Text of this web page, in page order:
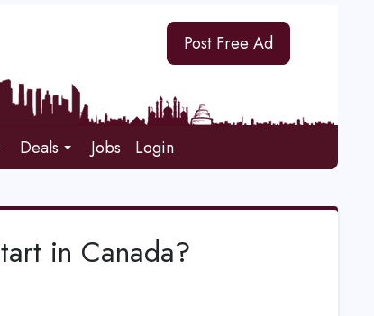
Post Free Ad
Deals Jobs Login
in Canada?